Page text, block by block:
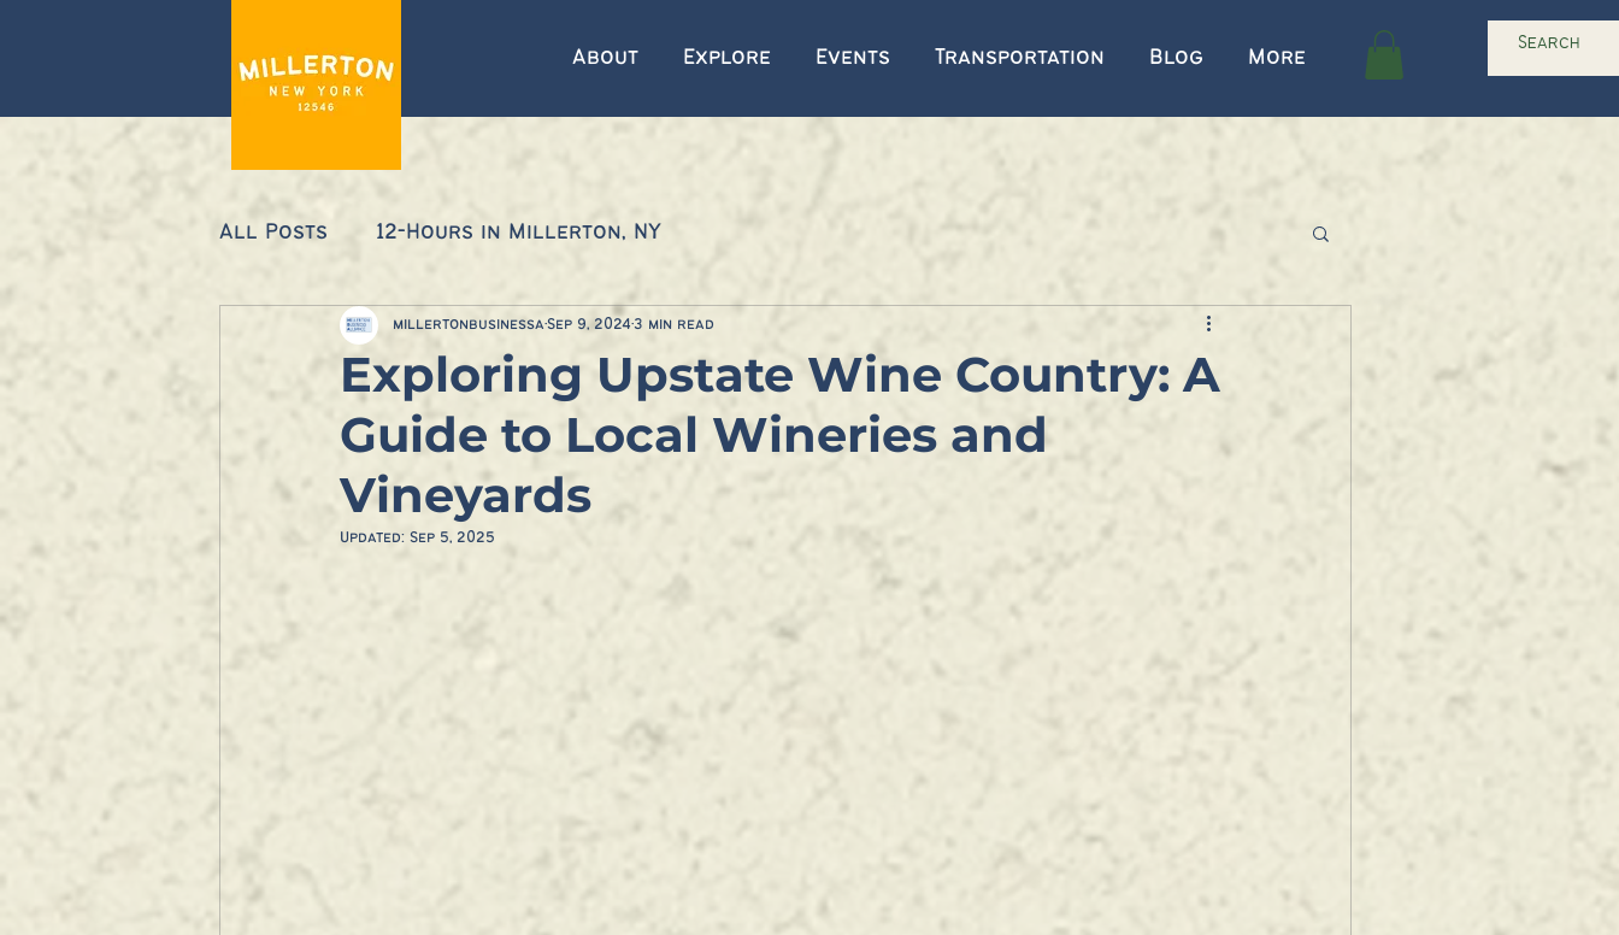
About Explore Events Transportation Blog More
All Posts 12-Hours in Millerton, NY
Exploring Upstate Wine Country: A
Guide to Local Wineries and
Vineyards
millertonbusinessa Sep 9, 2024 3 min read
Updated: Sep 5, 2025